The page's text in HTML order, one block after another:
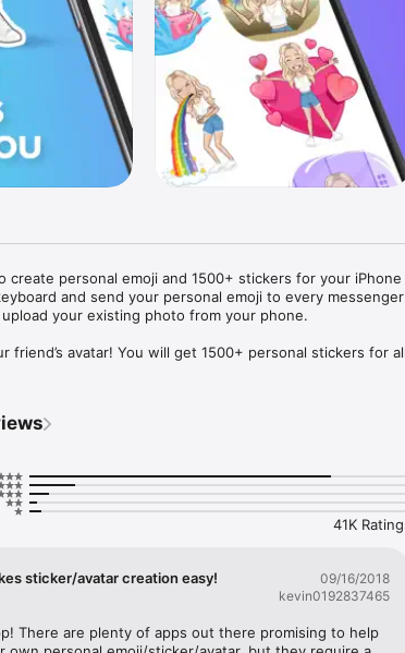
create personal emoji and 1500+ stickers for your iPhone
and send your personal emoji to every
your existing photo from your phone.
friend’s avatar! You will get 1500+ personal stickers for
you suggestions for emojis you can use while texting
of personal emojis for iPhone! Choose funny emojis
- we create new stickers every week! Use meme
to your texts! Get your meme avatar and stickers right
clothes – you will look fantastic!
41K
sticker/avatar creation easy!
09/16/2018
kevin0192837465
There are plenty of apps out there promising to help